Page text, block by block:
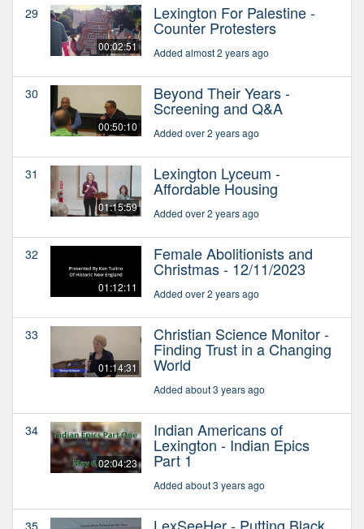
29
00:02:51
Lexington For Palestine -
Counter Protesters
Added almost 2 years ago
30
00:50:10
Beyond Their Years -
Screening and Q&A
Added over 2 years ago
31
01:15:59
Lexington Lyceum -
Affordable Housing
Added over 2 years ago
32
01:12:11
Female Abolitionists and
Christmas - 12/11/2023
Added over 2 years ago
33
01:14:31
Christian Science Monitor -
Finding Trust in a Changing
World
Added about 3 years ago
34
02:04:23
Indian Americans of
Lexington - Indian Epics
Part 1
Added about 3 years ago
35 LexSeeHer - Putting Black